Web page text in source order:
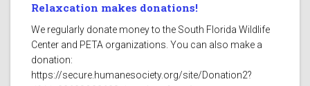
Relaxcation makes donations!
We regularly donate money to the South Florida Wildlife
Center and PETA organizations. You can also make a
donation:
https://secure.humanesociety.org/site/Donation2?